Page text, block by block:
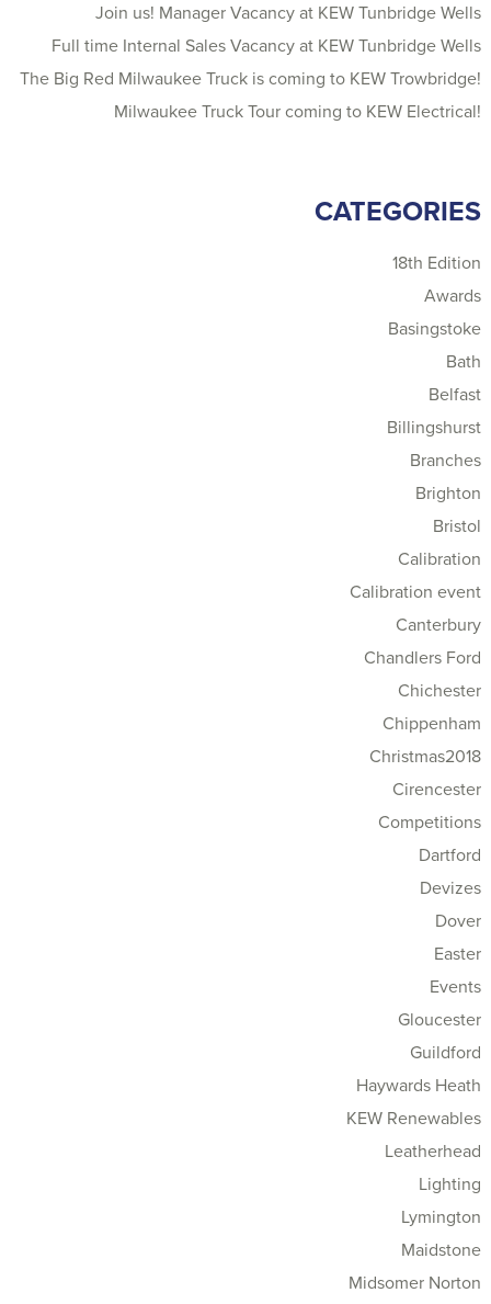
Join us! Manager Vacancy at KEW Tunbridge Wells
Full time Internal Sales Vacancy at KEW Tunbridge Wells
The Big Red Milwaukee Truck is coming to KEW Trowbridge!
Milwaukee Truck Tour coming to KEW Electrical!
CATEGORIES
18th Edition
Awards
Basingstoke
Bath
Belfast
Billingshurst
Branches
Brighton
Bristol
Calibration
Calibration event
Canterbury
Chandlers Ford
Chichester
Chippenham
Christmas2018
Cirencester
Competitions
Dartford
Devizes
Dover
Easter
Events
Gloucester
Guildford
Haywards Heath
KEW Renewables
Leatherhead
Lighting
Lymington
Maidstone
Midsomer Norton